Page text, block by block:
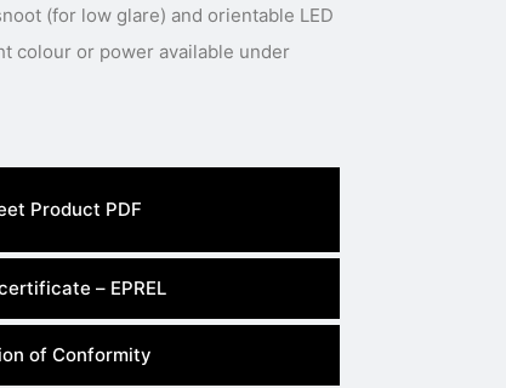
(for low glare) and orientable LED
Product PDF
– EPREL
of Conformity